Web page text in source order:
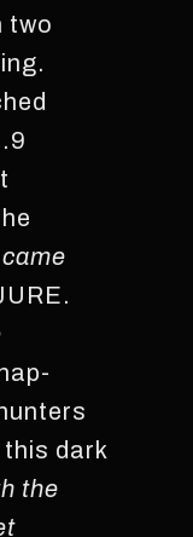
two
dark
the